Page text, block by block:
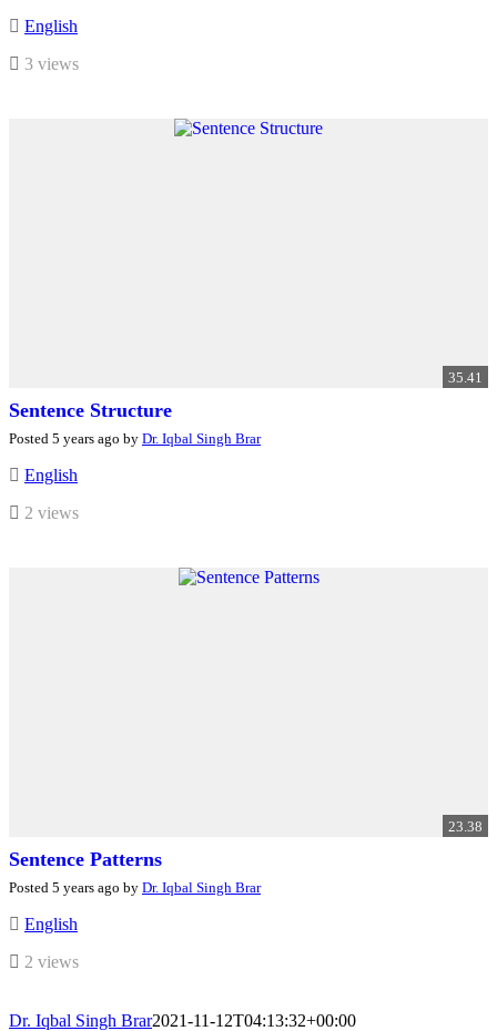
English
3 views
35.41
Sentence Structure
Posted 5 years ago by Dr. Iqbal Singh Brar
English
2 views
23.38
Sentence Patterns
Posted 5 years ago by Dr. Iqbal Singh Brar
English
2 views
Dr. Iqbal Singh Brar2021-11-12T04:13:32+00:00